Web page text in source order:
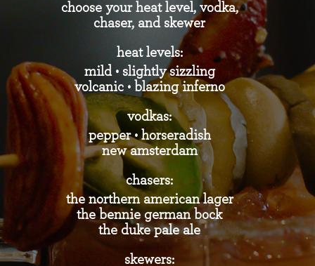
choose your heat level, vodka,
chaser, and skewer
heat levels:
mild • slightly sizzling
volcanic • blazing inferno
vodkas:
pepper • horseradish
new amsterdam
chasers:
the northern american lager
the bennie german bock
the duke pale ale
skewers: